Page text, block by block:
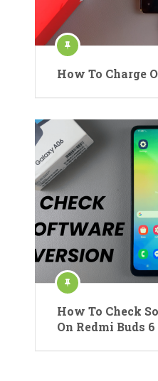
How To Charge
How To Check
On Redmi Buds 6